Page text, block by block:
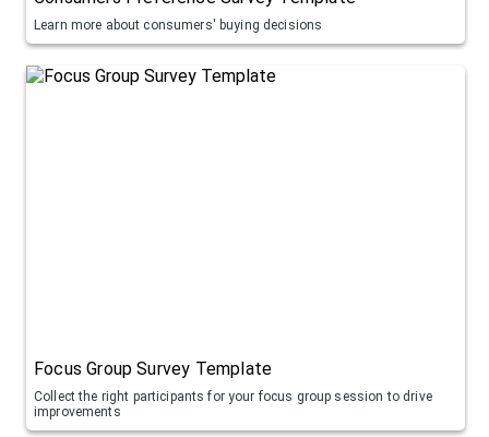
Learn more about consumers' buying decisions
Focus Group Survey Template
Collect the right participants for your focus group session to drive
improvements